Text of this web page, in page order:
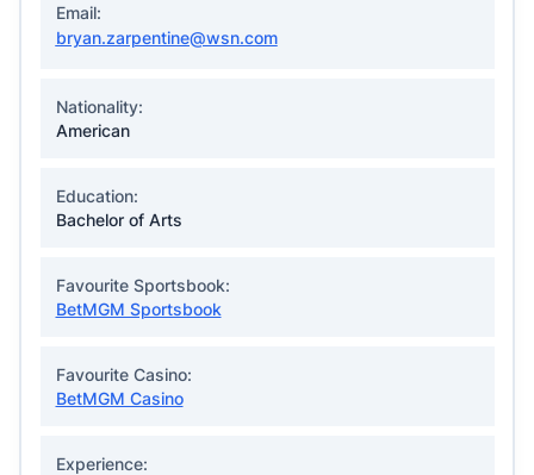
Email:
bryan.zarpentine@wsn.com
Nationality:
American
Education:
Bachelor of Arts
Favourite Sportsbook:
BetMGM Sportsbook
Favourite Casino:
BetMGM Casino
Experience: